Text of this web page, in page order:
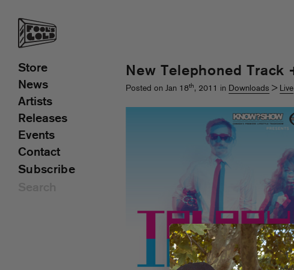
New Telephoned Track
Posted on Jan 18th, 2011 in Downloads > Live
Store
News
Artists
Releases
Events
Contact
Subscribe